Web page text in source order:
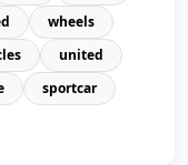
wheels
united
sportcar